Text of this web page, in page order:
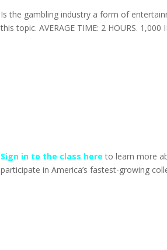
Is the gambling industry a form of
this topic. AVERAGE TIME: 2 HOURS. 1,000
Sign in to the class here to learn more
participate in America’s fastest-growing